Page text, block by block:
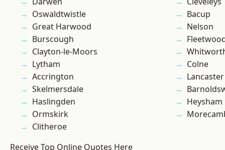
Oswaldtwistle
Great Harwood
Burscough
Clayton-le-Moors
Lytham
Accrington
Skelmersdale
Haslingden
Ormskirk
Clitheroe
Bacup
Nelson
Colne
Lancaster
Heysham
Receive Top Online Quotes Here